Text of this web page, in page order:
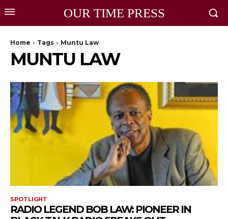
OUR TIME PRESS
Home Tags Muntu Law
MUNTU LAW
SPOTLIGHT
RADIO LEGEND BOB LAW: PIONEER IN